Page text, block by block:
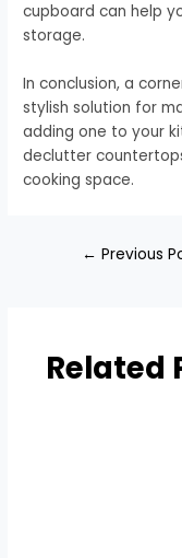
cupboard can help
storage.
In conclusion, a
stylish solution for
adding one to your
declutter
cooking space.
← Previous
Related